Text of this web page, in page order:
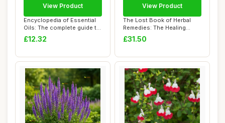
Encyclopedia of Essential
Oils: The complete guide to
the us...
£12.32
View Product
The Lost Book of Herbal
Remedies: The Healing
Power of Plant...
£31.50
View Product